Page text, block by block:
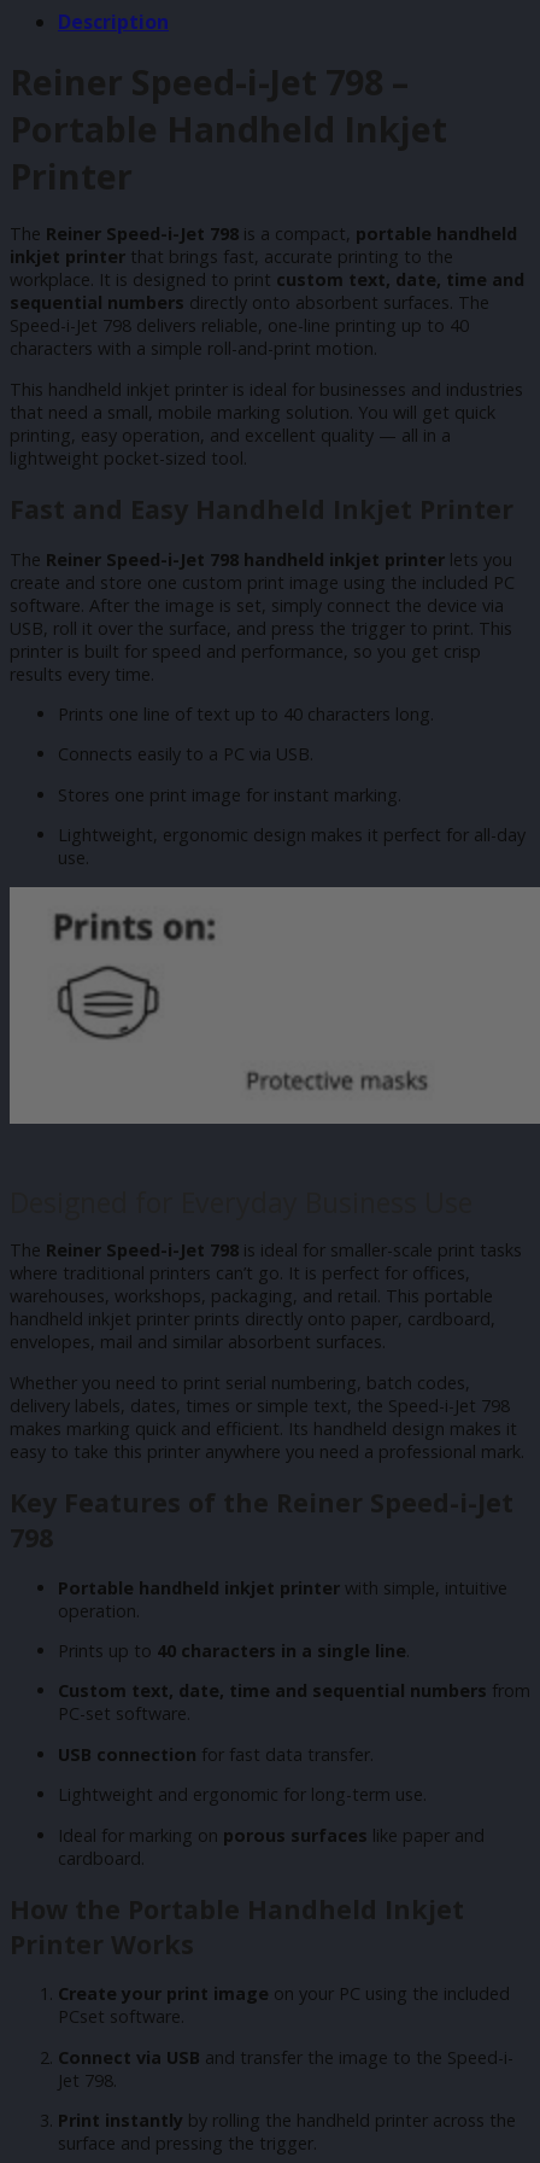
Description
Reiner Speed-i-Jet 798 –
Portable Handheld Inkjet
Printer
The Reiner Speed-i-Jet 798 is a compact, portable handheld
inkjet printer that brings fast, accurate printing to the
workplace. It is designed to print custom text, date, time and
sequential numbers directly onto absorbent surfaces. The
Speed-i-Jet 798 delivers reliable, one-line printing up to 40
characters with a simple roll-and-print motion.
This handheld inkjet printer is ideal for businesses and industries
that need a small, mobile marking solution. You will get quick
printing, easy operation, and excellent quality — all in a
lightweight pocket-sized tool.
Fast and Easy Handheld Inkjet Printer
The Reiner Speed-i-Jet 798 handheld inkjet printer lets you
create and store one custom print image using the included PC
software. After the image is set, simply connect the device via
USB, roll it over the surface, and press the trigger to print. This
printer is built for speed and performance, so you get crisp
results every time.
Prints one line of text up to 40 characters long.
Connects easily to a PC via USB.
Stores one print image for instant marking.
Lightweight, ergonomic design makes it perfect for all-day
use.
The Reiner Speed-i-Jet 798 is ideal for smaller-scale print tasks
where traditional printers can’t go. It is perfect for offices,
warehouses, workshops, packaging, and retail. This portable
handheld inkjet printer prints directly onto paper, cardboard,
envelopes, mail and similar absorbent surfaces.
Whether you need to print serial numbering, batch codes,
delivery labels, dates, times or simple text, the Speed-i-Jet 798
makes marking quick and efficient. Its handheld design makes it
easy to take this printer anywhere you need a professional mark.
Key Features of the Reiner Speed-i-Jet
798
Portable handheld inkjet printer with simple, intuitive
operation.
Prints up to 40 characters in a single line.
Custom text, date, time and sequential numbers from
PC-set software.
USB connection for fast data transfer.
Lightweight and ergonomic for long-term use.
Ideal for marking on porous surfaces like paper and
cardboard.
How the Portable Handheld Inkjet
Printer Works
Create your print image on your PC using the included
PCset software.
Connect via USB and transfer the image to the Speed-i-
Jet 798.
Print instantly by rolling the handheld printer across the
surface and pressing the trigger.